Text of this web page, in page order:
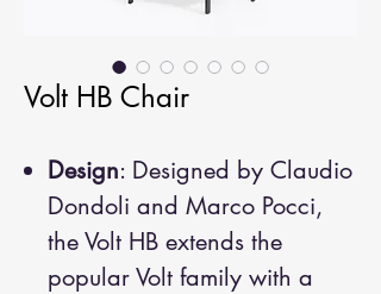
Volt HB Chair
Design: Designed by Claudio
Dondoli and Marco Pocci,
the Volt HB extends the
popular Volt family with a